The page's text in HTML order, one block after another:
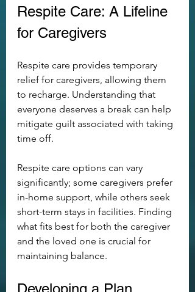
Respite Care: A Lifeline
for Caregivers
Respite care provides temporary
relief for caregivers, allowing them
to recharge. Understanding that
everyone deserves a break can help
mitigate guilt associated with taking
time off.
Respite care options can vary
significantly; some caregivers prefer
in-home support, while others seek
short-term stays in facilities. Finding
what fits best for both the caregiver
and the loved one is crucial for
maintaining balance.
Developing a Plan